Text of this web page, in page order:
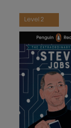
Level 2